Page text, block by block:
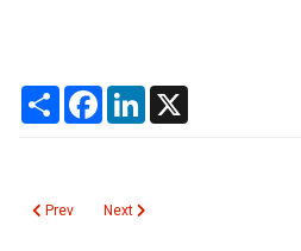
ShareFacebookLinkedIn
Previous article: Human Chorionic
Prev Next article: Hemoglobin Fetal
Next